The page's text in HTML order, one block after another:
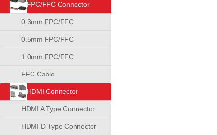
FPC/FFC Connector
0.3mm FPC/FFC
Connector
0.5mm FPC/FFC
Connector
1.0mm FPC/FFC
Connector
FFC Cable
HDMI Connector
HDMI A Type Connector
HDMI D Type Connector